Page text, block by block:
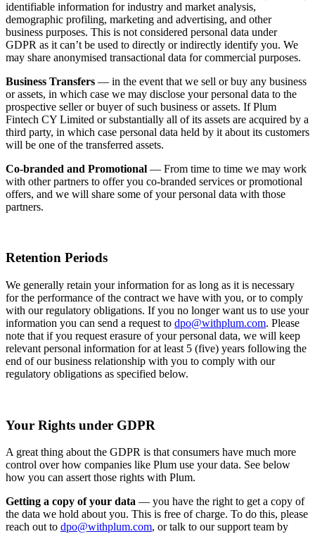
identifiable information for industry and market analysis,
demographic profiling, marketing and advertising, and other
business purposes. This is not considered personal data under
GDPR as it can’t be used to directly or indirectly identify you. We
may share anonymised transactional data for commercial purposes.
Business Transfers — in the event that we sell or buy any business
or assets, in which case we may disclose your personal data to the
prospective seller or buyer of such business or assets. If Plum
Fintech CY Limited or substantially all of its assets are acquired by a
third party, in which case personal data held by it about its customers
will be one of the transferred assets.
Co-branded and Promotional — From time to time we may work
with other partners to offer you co-branded services or promotional
offers, and we will share some of your personal data with those
partners.
Retention Periods
We generally retain your information for as long as it is necessary
for the performance of the contract we have with you, or to comply
with our regulatory obligations. If you no longer want us to use your
information you can send a request to dpo@withplum.com. Please
note that if you request erasure of your personal data, we will keep
relevant personal information for at least 5 (five) years following the
end of our business relationship with you to comply with our
regulatory obligations as specified below.
Your Rights under GDPR
A great thing about the GDPR is that consumers have much more
control over how companies like Plum use your data. See below
how you can assert those rights with Plum.
Getting a copy of your data — you have the right to get a copy of
the data we hold about you. This is free of charge. To do this, please
reach out to dpo@withplum.com, or talk to our support team by